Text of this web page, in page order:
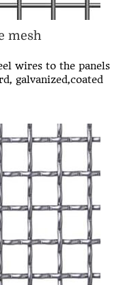
mesh
wires to the panels
galvanized,coated